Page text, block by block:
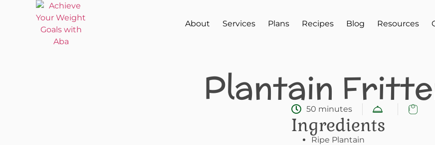
About Services Plans Recipes Blog Resources
Plantain
50 minutes
Ingredients
Ripe Plantain